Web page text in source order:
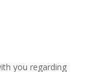
you regarding